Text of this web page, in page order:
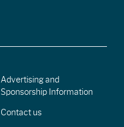
Advertising and
Sponsorship Information
Contact us